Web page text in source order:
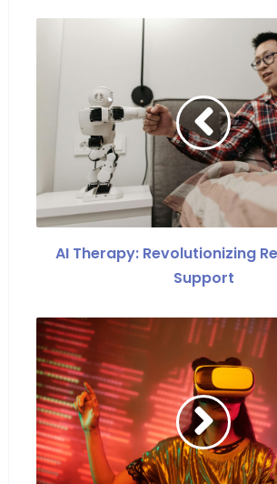
AI Therapy: Revolutionizing
Support